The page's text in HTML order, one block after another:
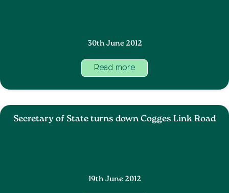
30th June 2012
Read more
Secretary of State turns down Cogges Link Road
19th June 2012